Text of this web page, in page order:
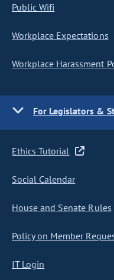
Public Wifi
Workplace Expectations
Workplace Harassment
For Legislators &
Ethics Tutorial
Social Calendar
House and Senate Rules
Policy on Member
IT Login